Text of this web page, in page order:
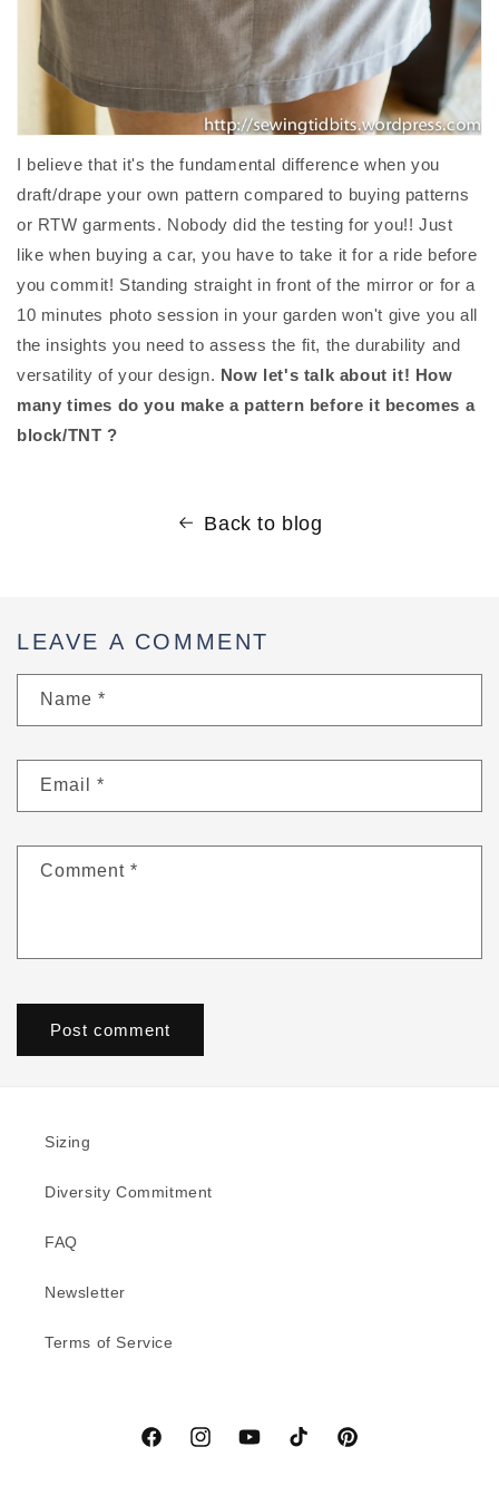
I believe that it's the fundamental difference when you
draft/drape your own pattern compared to buying patterns
or RTW garments. Nobody did the testing for you!! Just
like when buying a car, you have to take it for a ride before
you commit! Standing straight in front of the mirror or for a
10 minutes photo session in your garden won't give you all
the insights you need to assess the fit, the durability and
versatility of your design. Now let's talk about it! How
many times do you make a pattern before it becomes a
block/TNT ?
Back to blog
LEAVE A COMMENT
Name *
Email *
Comment *
Sizing
Diversity Commitment
FAQ
Newsletter
Terms of Service
FacebookInstagramYouTubeTikTok Pinterest